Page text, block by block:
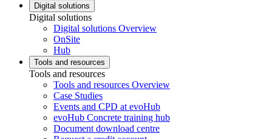
Digital solutions
Digital solutions
Digital solutions Overview
OnSite
Hub
Tools and resources
Tools and resources
Tools and resources Overview
Case Studies
Events and CPD at evoHub
evoHub Concrete training hub
Document download centre